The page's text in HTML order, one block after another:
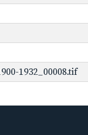
1932_00008.tif